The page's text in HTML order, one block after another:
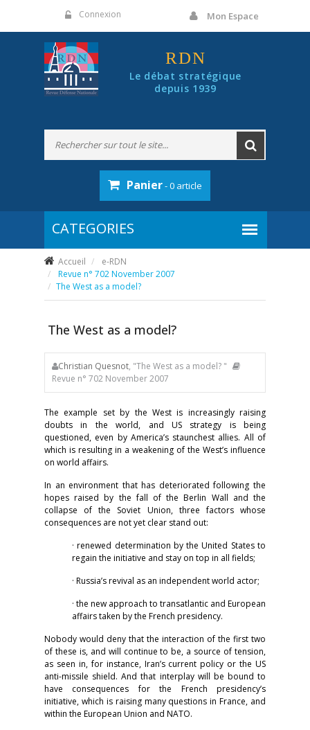
Connexion Mon Espace
RDN
Le débat stratégique
depuis 1939
Panier- 0 article
Accueil
e-RDN
Revue n° 702 November 2007
The West as a model?
The West as a model?
Christian Quesnot, "The West as a model? "
Revue n° 702 November 2007
The example set by the West is increasingly raising
doubts in the world, and US strategy is being
questioned, even by America’s staunchest allies. All of
which is resulting in a weakening of the West’s influence
on world affairs.
In an environment that has deteriorated following the
hopes raised by the fall of the Berlin Wall and the
collapse of the Soviet Union, three factors whose
consequences are not yet clear stand out:
· renewed determination by the United States to
regain the initiative and stay on top in all fields;
· Russia’s revival as an independent world actor;
· the new approach to transatlantic and European
affairs taken by the French presidency.
Nobody would deny that the interaction of the first two
of these is, and will continue to be, a source of tension,
as seen in, for instance, Iran’s current policy or the US
anti-missile shield. And that interplay will be bound to
have consequences for the French presidency’s
initiative, which is raising many questions in France, and
within the European Union and NATO.